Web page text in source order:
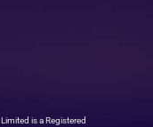
is a Registered